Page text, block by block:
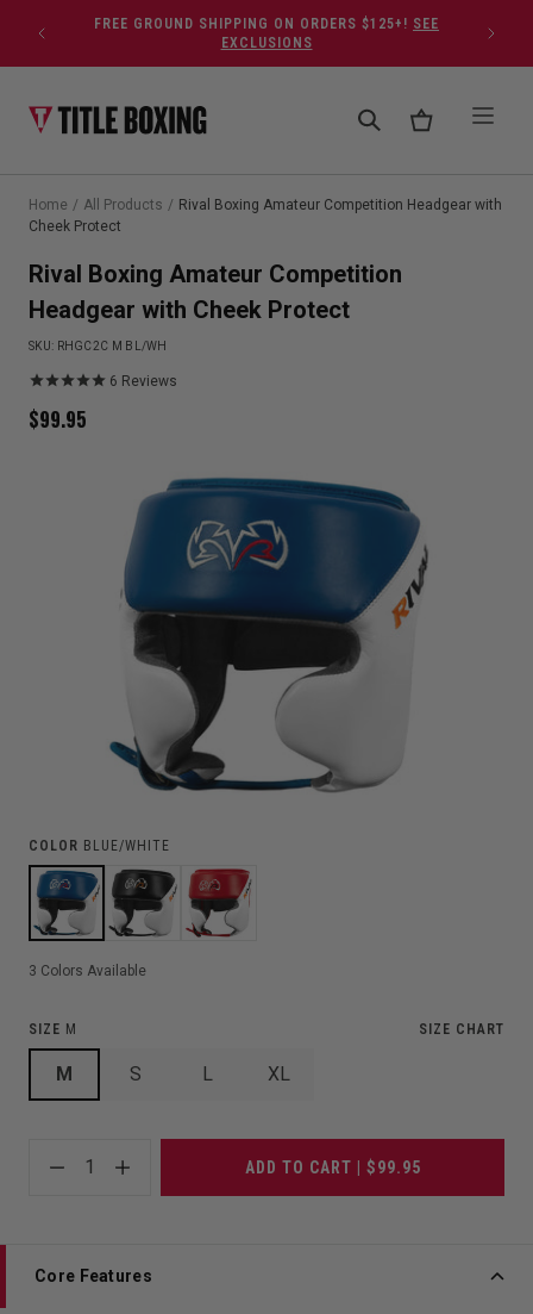
Skip to contentFREE GROUND SHIPPING ON ORDERS $125+! SEE
EXCLUSIONS
Home / All Products / Rival Boxing Amateur Competition Headgear with
Cheek Protect
Rival Boxing Amateur Competition
Headgear with Cheek Protect
SKU: RHGC2C M BL/WH
6 Reviews
$99.95
COLOR BLUE/WHITE
3 Colors Available
SIZE M SIZE CHART
M S L XL
1 ADD TO CART | $99.95
Core Features